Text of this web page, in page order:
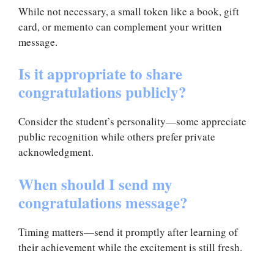
While not necessary, a small token like a book, gift
card, or memento can complement your written
message.
Is it appropriate to share
congratulations publicly?
Consider the student’s personality—some appreciate
public recognition while others prefer private
acknowledgment.
When should I send my
congratulations message?
Timing matters—send it promptly after learning of
their achievement while the excitement is still fresh.